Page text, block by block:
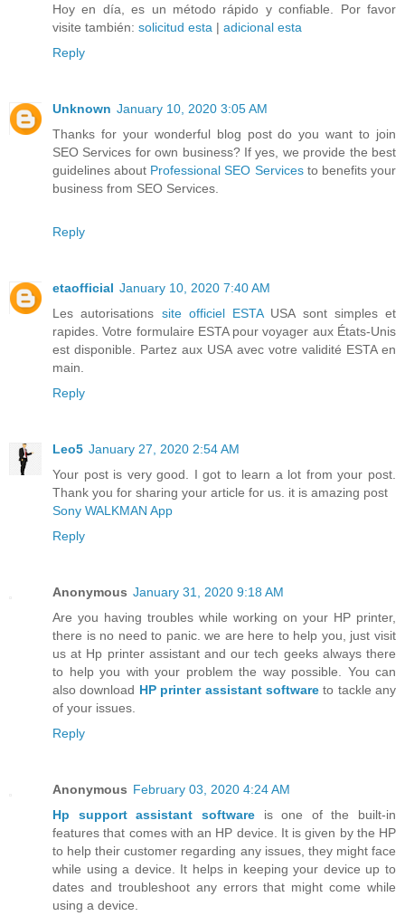
Hoy en día, es un método rápido y confiable. Por favor
visite también: solicitud esta | adicional esta
Reply
Unknown January 10, 2020 3:05 AM
Thanks for your wonderful blog post do you want to join
SEO Services for own business? If yes, we provide the best
guidelines about Professional SEO Servicesto benefits your
business from SEO Services.
Reply
etaofficial January 10, 2020 7:40 AM
Les autorisations site officiel ESTAUSA sont simples et
rapides. Votre formulaire ESTA pour voyager aux États-Unis
est disponible. Partez aux USA avec votre validité ESTA en
main.
Reply
Leo5 January 27, 2020 2:54 AM
Your post is very good. I got to learn a lot from your post.
Thank you for sharing your article for us. it is amazing post
Sony WALKMAN App
Reply
Anonymous January 31, 2020 9:18 AM
Are you having troubles while working on your HP printer,
there is no need to panic. we are here to help you, just visit
us at Hp printer assistant and our tech geeks always there
to help you with your problem the way possible. You can
also download HP printer assistant softwareto tackle any
of your issues.
Reply
Anonymous February 03, 2020 4:24 AM
Hp support assistant softwareis one of the built-in
features that comes with an HP device. It is given by the HP
to help their customer regarding any issues, they might face
while using a device. It helps in keeping your device up to
dates and troubleshoot any errors that might come while
using a device.